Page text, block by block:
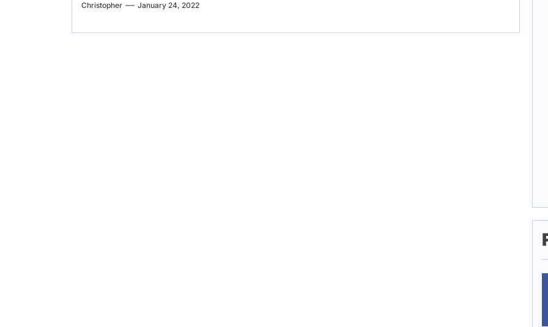
Christopher January 24, 2022